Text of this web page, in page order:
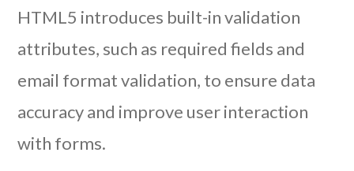
HTML5 introduces built-in validation
attributes, such as required fields and
email format validation, to ensure data
accuracy and improve user interaction
with forms.